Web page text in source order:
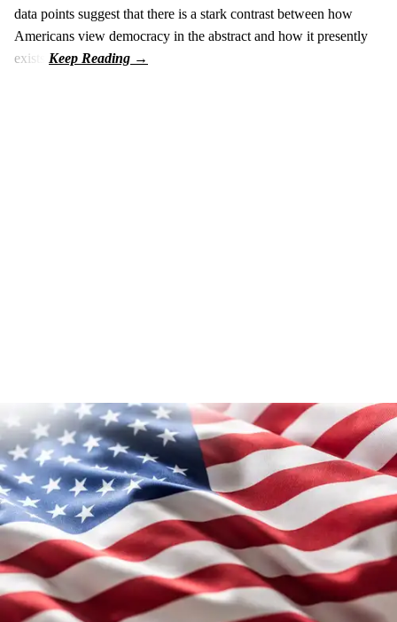
data points suggest that there is a stark contrast between how
Americans view democracy in the abstract and how it presently
exists.